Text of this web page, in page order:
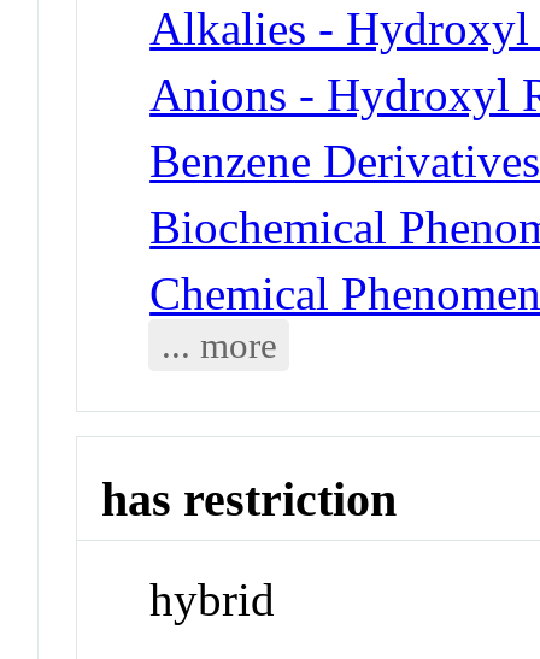
Alkalies - Hydroxyl
Anions - Hydroxyl
Benzene
Biochemical
Chemical
... more
has restriction
hybrid